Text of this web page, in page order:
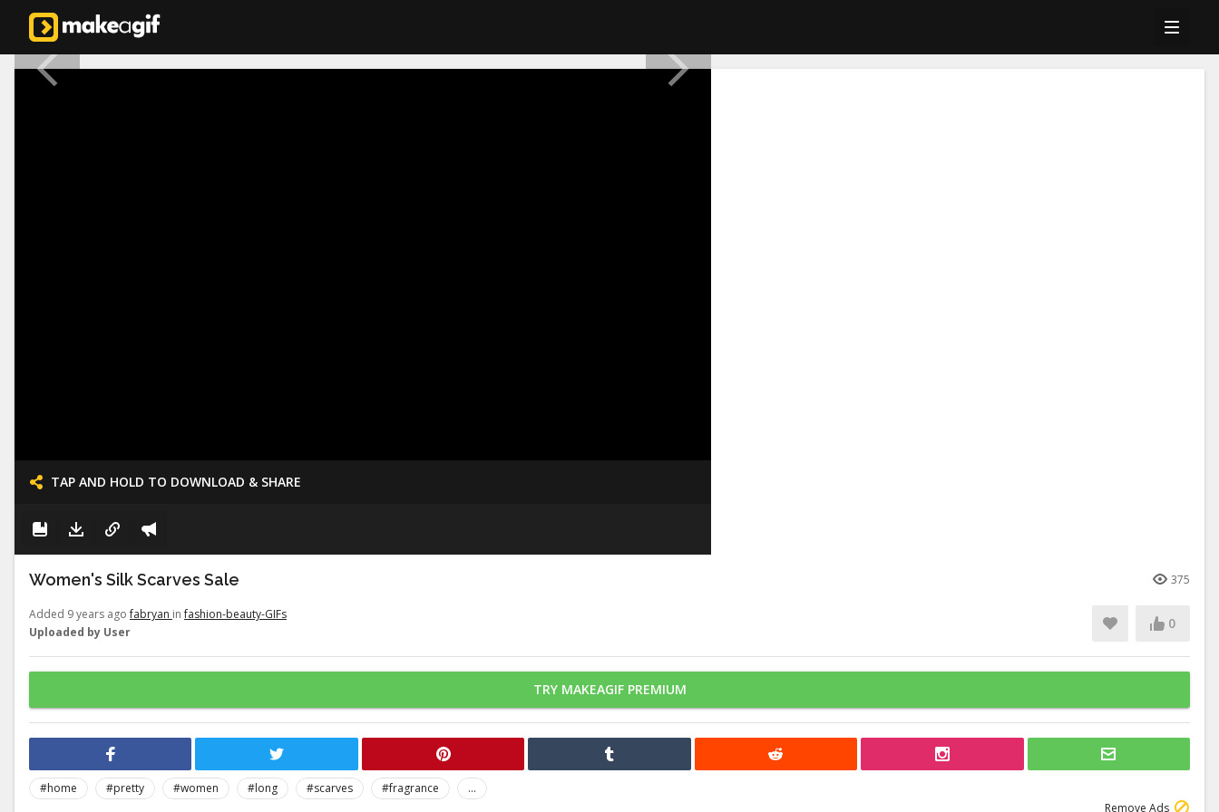
TAP AND HOLD TO DOWNLOAD & SHARE
Women's Silk Scarves Sale 375
Added 9 years agofabryan infashion-beauty-GIFs
Uploaded by User
0
TRY MAKEAGIF PREMIUM
#home #pretty #women #long #scarves #fragrance
...
Remove Ads